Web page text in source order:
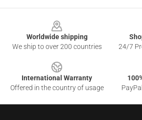
Worldwide shipping
We ship to over 200 countries
24/7
International Warranty
Offered in the country of usage